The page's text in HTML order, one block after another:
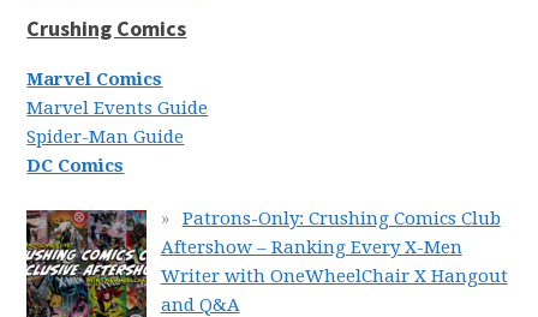
Crushing Comics
Marvel Comics
Marvel Events Guide
Spider-Man Guide
DC Comics
Patrons-Only: Crushing Comics Club
Aftershow – Ranking Every X-Men
Writer with OneWheelChair X Hangout
and Q&A